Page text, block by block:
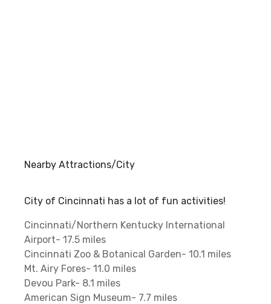
Nearby Attractions/City
City of Cincinnati has a lot of fun activities!
Cincinnati/Northern Kentucky International
Airport- 17.5 miles
Cincinnati Zoo & Botanical Garden- 10.1 miles
Mt. Airy Fores- 11.0 miles
Devou Park- 8.1 miles
American Sign Museum- 7.7 miles